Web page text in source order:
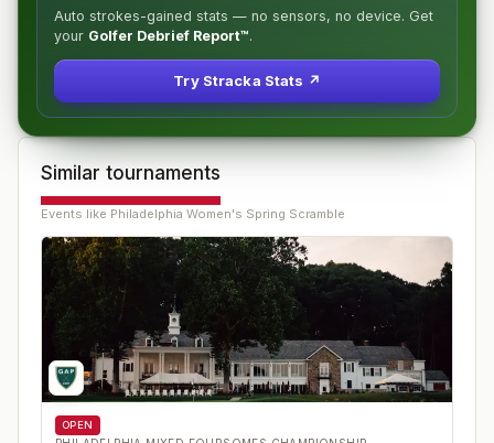
Auto strokes-gained stats — no sensors, no device. Get
your Golfer Debrief Report™.
Try Stracka Stats ↗
Similar tournaments
Events like Philadelphia Women's Spring Scramble
OPEN